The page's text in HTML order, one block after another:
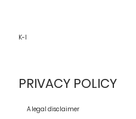
K-I
PRIVACY POLICY
A legal disclaimer